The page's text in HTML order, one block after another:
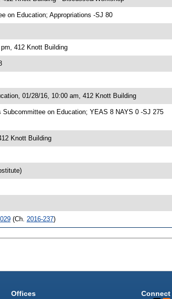
on Education; Appropriations -SJ 80
412 Knott Building
01/28/16, 10:00 am, 412 Knott Building
on Education; YEAS 8 NAYS 0 -SJ 275
Knott Building
(Ch. 2016-237)
Offices